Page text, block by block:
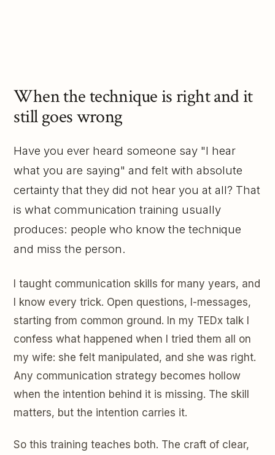
When the technique is right and it
still goes wrong
Have you ever heard someone say "I hear
what you are saying" and felt with absolute
certainty that they did not hear you at all? That
is what communication training usually
produces: people who know the technique
and miss the person.
I taught communication skills for many years, and
I know every trick. Open questions, I-messages,
starting from common ground. In my TEDx talk I
confess what happened when I tried them all on
my wife: she felt manipulated, and she was right.
Any communication strategy becomes hollow
when the intention behind it is missing. The skill
matters, but the intention carries it.
So this training teaches both. The craft of clear,